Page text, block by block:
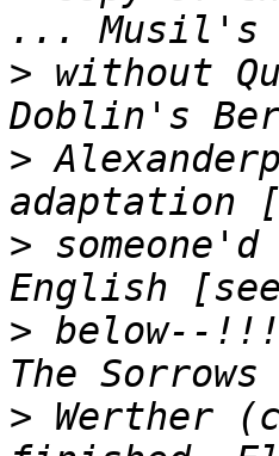
> without
>
>
> below--
> Werther